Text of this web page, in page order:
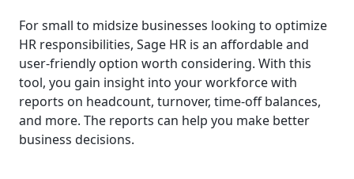
For small to midsize businesses looking to optimize
HR responsibilities, Sage HR is an affordable and
user-friendly option worth considering. With this
tool, you gain insight into your workforce with
reports on headcount, turnover, time-off balances,
and more. The reports can help you make better
business decisions.